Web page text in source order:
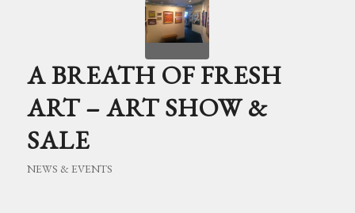
A BREATH OF FRESH
ART – ART SHOW &
SALE
NEWS & EVENTS